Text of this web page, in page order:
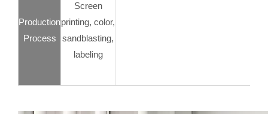
Production
Process
Screen
printing, color,
sandblasting,
labeling